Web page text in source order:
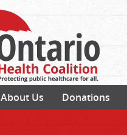
About Us Donations